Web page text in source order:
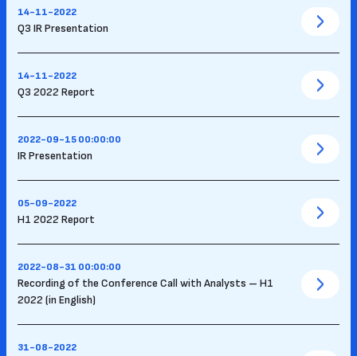
14-11-2022
Q3 IR Presentation
14-11-2022
Q3 2022 Report
2022-09-15 00:00:00
IR Presentation
05-09-2022
H1 2022 Report
2022-08-31 00:00:00
Recording of the Conference Call with Analysts – H1
2022 (in English)
31-08-2022